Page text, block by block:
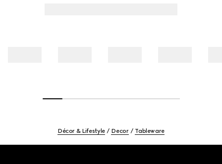
Décor & Lifestyle Decor Tableware